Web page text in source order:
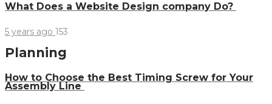
What Does a Website Design company Do?
5 years ago 153
Planning
How to Choose the Best Timing Screw for Your
Assembly Line